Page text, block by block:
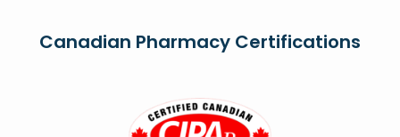
Canadian Pharmacy Certifications